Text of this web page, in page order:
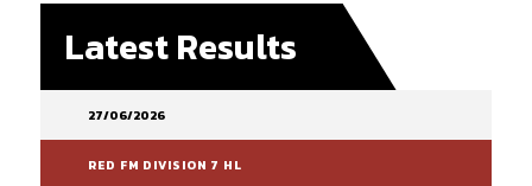
Latest Results
27/06/2026
RED FM DIVISION 7 HL